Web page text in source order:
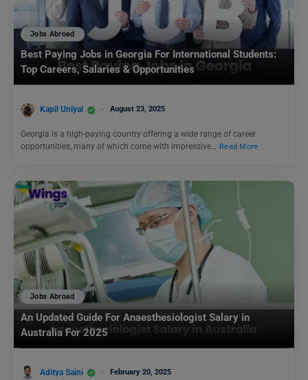
Jobs Abroad
Best Paying Jobs in Georgia For International Students:
Top Careers, Salaries & Opportunities
Kapil Uniyal August 23, 2025
Georgia is a high-paying country offering a wide range of career
opportunities, many of which come with impressive… Read More
Jobs Abroad
An Updated Guide For Anaesthesiologist Salary in
Australia For 2025
Aditya Saini February 20, 2025